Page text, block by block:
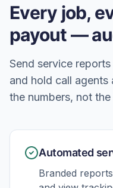
Every job,
payout —
Send service
and hold call
the numbers, not the
Automated
Branded